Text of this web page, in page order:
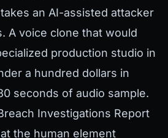
an AI-assisted attacker
A voice clone that would
production studio in
a hundred dollars in
seconds of audio sample.
Investigations Report
the human element